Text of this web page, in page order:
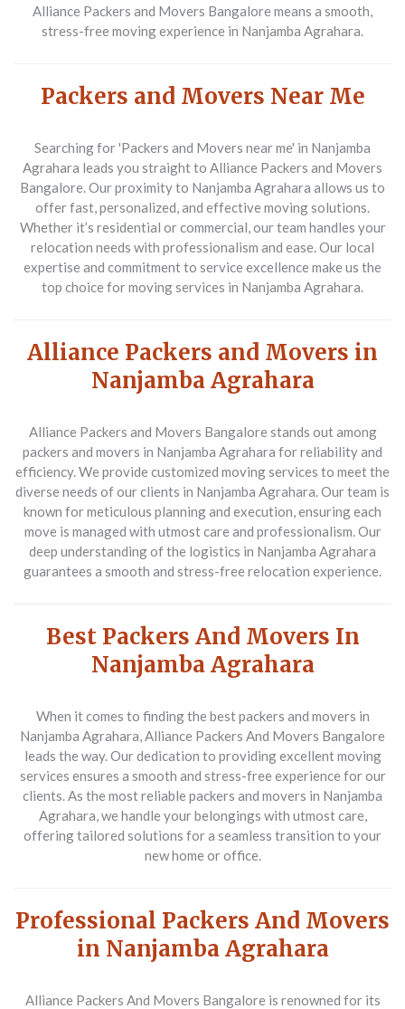
Alliance Packers and Movers Bangalore means a smooth,
stress-free moving experience in Nanjamba Agrahara.
Packers and Movers Near Me
Searching for 'Packers and Movers near me' in Nanjamba
Agrahara leads you straight to Alliance Packers and Movers
Bangalore. Our proximity to Nanjamba Agrahara allows us to
offer fast, personalized, and effective moving solutions.
Whether it’s residential or commercial, our team handles your
relocation needs with professionalism and ease. Our local
expertise and commitment to service excellence make us the
top choice for moving services in Nanjamba Agrahara.
Alliance Packers and Movers in
Nanjamba Agrahara
Alliance Packers and Movers Bangalore stands out among
packers and movers in Nanjamba Agrahara for reliability and
efficiency. We provide customized moving services to meet the
diverse needs of our clients in Nanjamba Agrahara. Our team is
known for meticulous planning and execution, ensuring each
move is managed with utmost care and professionalism. Our
deep understanding of the logistics in Nanjamba Agrahara
guarantees a smooth and stress-free relocation experience.
Best Packers And Movers In
Nanjamba Agrahara
When it comes to finding the best packers and movers in
Nanjamba Agrahara, Alliance Packers And Movers Bangalore
leads the way. Our dedication to providing excellent moving
services ensures a smooth and stress-free experience for our
clients. As the most reliable packers and movers in Nanjamba
Agrahara, we handle your belongings with utmost care,
offering tailored solutions for a seamless transition to your
new home or office.
Professional Packers And Movers
in Nanjamba Agrahara
Alliance Packers And Movers Bangalore is renowned for its